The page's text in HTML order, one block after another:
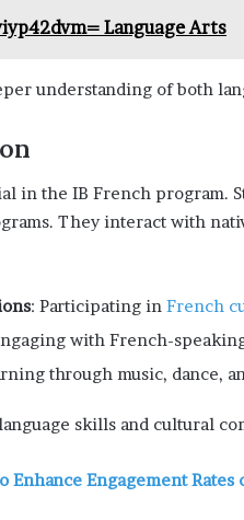
Language Arts
understanding of both
in the IB French program.
They interact with
: Participating in French
with French-
through music, dance,
skills and cultural
Enhance Engagement Rates